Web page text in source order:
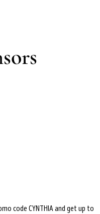
code CYNTHIA and get up to